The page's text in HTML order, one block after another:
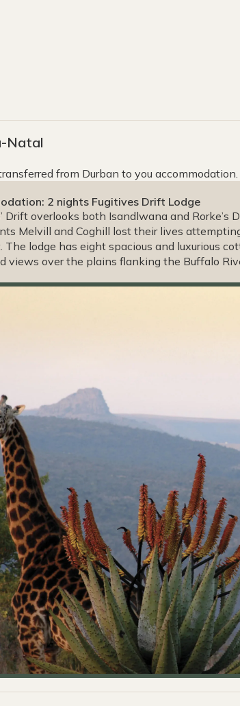
Natal
from Durban to you accommodation.
2 nights Fugitives Drift Lodge
Drift overlooks both Isandlwana and Rorke’s
Melvill and Coghill lost their lives
The lodge has eight spacious and luxurious
views over the plains flanking the Buffalo